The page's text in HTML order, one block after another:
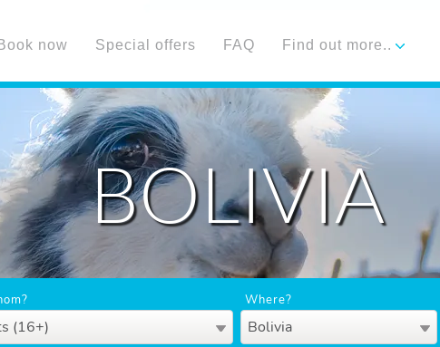
Book now Special offers FAQ Find out more..
BOLIVIA
(16+)
Where?
Bolivia